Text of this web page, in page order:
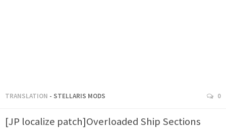
TRANSLATION - STELLARIS MODS 0
[JP localize patch]Overloaded Ship Sections